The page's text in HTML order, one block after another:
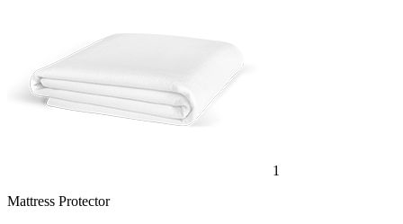
1
Mattress Protector